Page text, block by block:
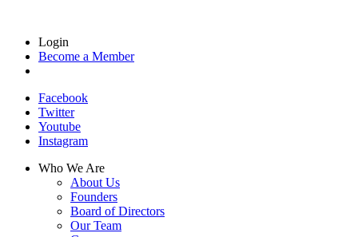
Login
Become a Member
Facebook
Twitter
Youtube
Instagram
Who We Are
About Us
Founders
Board of Directors
Our Team